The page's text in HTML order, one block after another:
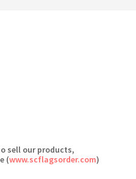
sell our products,
(www.scflagsorder.com)